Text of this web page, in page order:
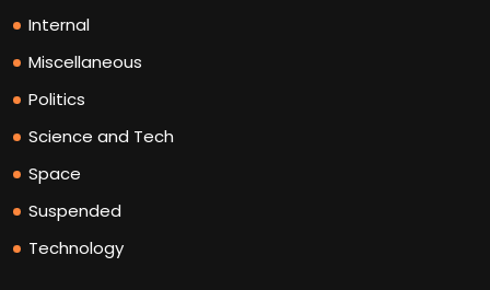
Internal
Miscellaneous
Politics
Science and Tech
Space
Suspended
Technology